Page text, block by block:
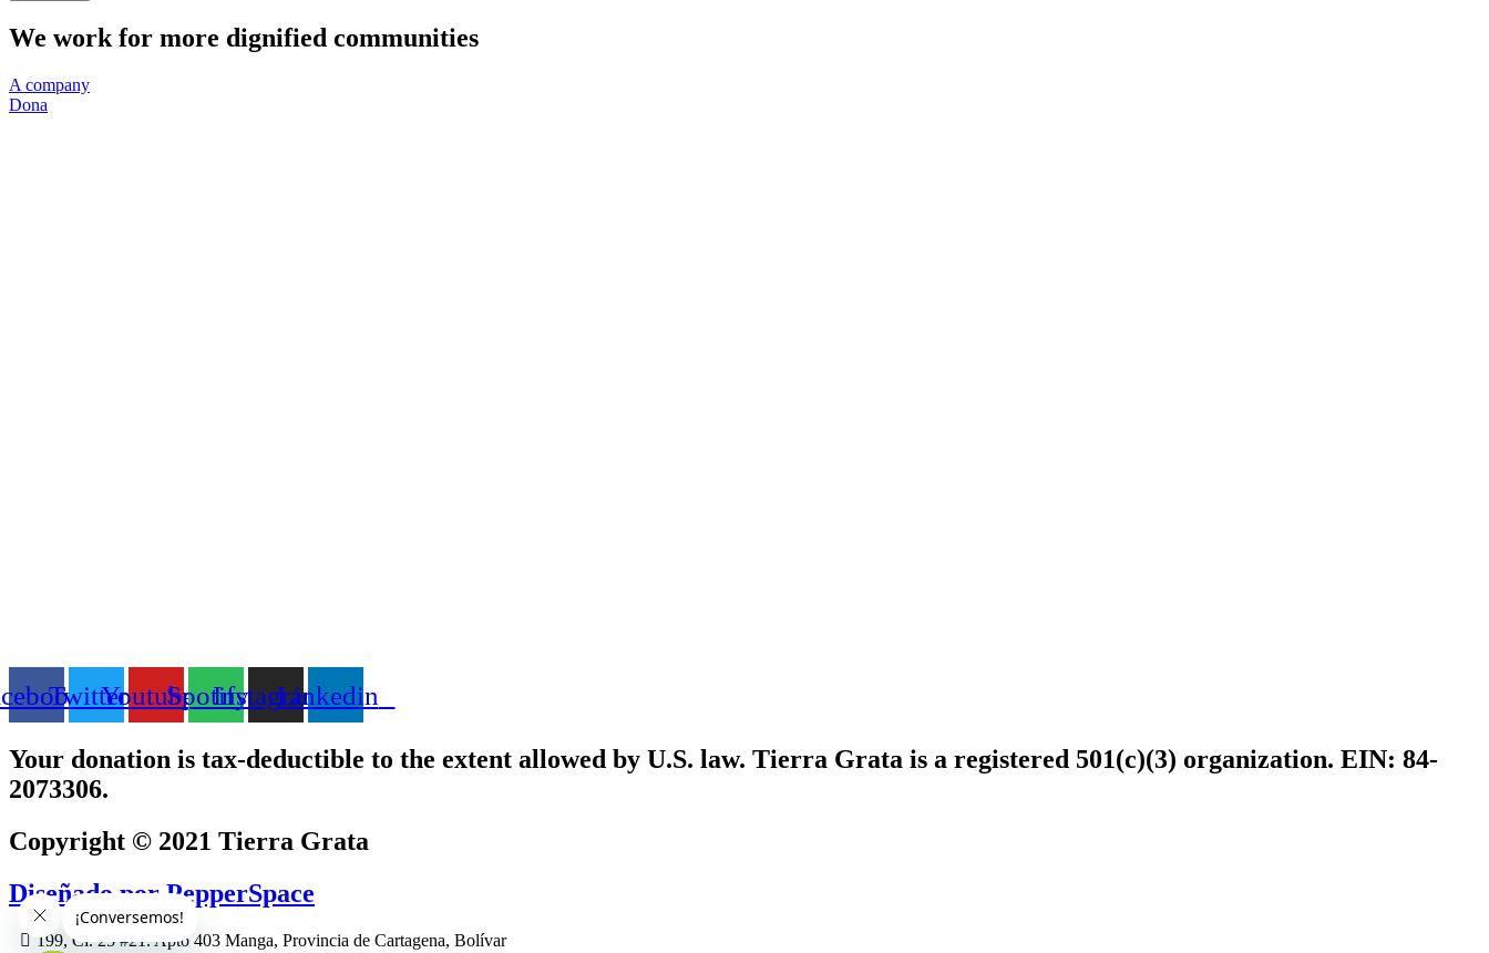
We work for more dignified communities
A company
Dona
TwitterYoutubeSpotifyInstagramLinkedin
Your donation is tax-deductible to the extent allowed by U.S. law. Tierra Grata is a registered 501(c)(3) organization. EIN: 84-
2073306.
Copyright © 2021 Tierra Grata
Diseñado por PepperSpace
199, Cl. 25 #21. Apto 403 Manga, Provincia de Cartagena, Bolívar